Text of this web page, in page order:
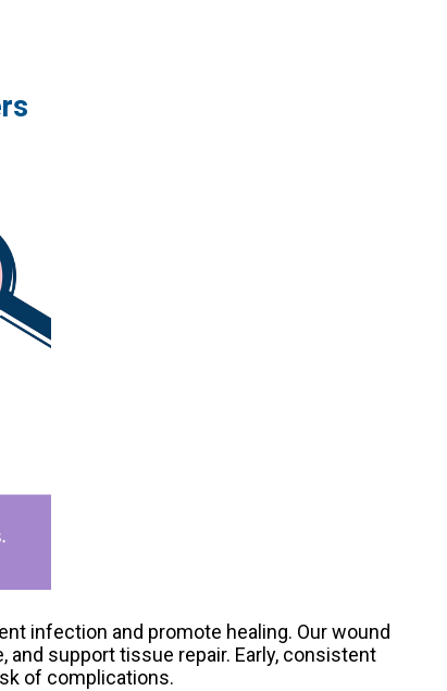
infection and promote healing. Our wound
support tissue repair. Early, consistent
of complications.